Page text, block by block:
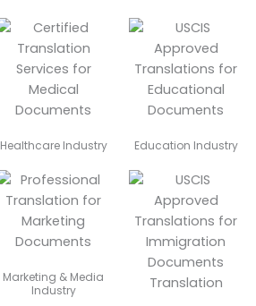
Healthcare Industry Education Industry
Marketing & Media
Industry